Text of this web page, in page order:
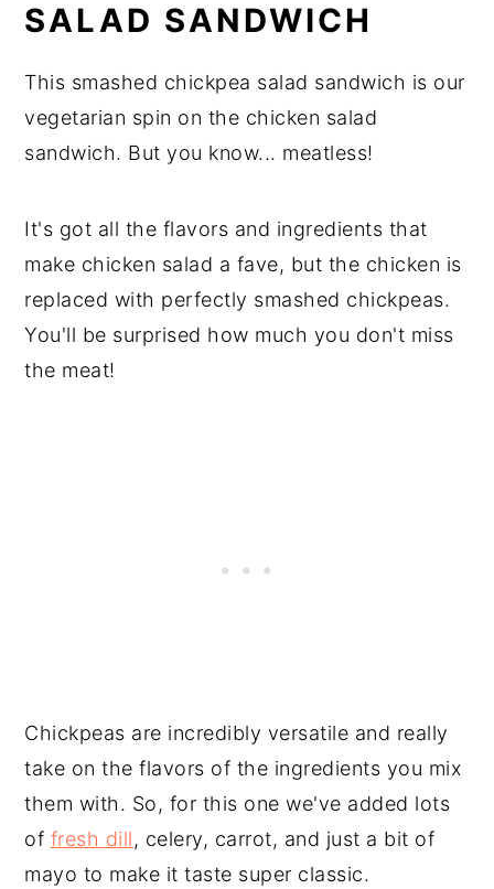
SALAD SANDWICH
This smashed chickpea salad sandwich is our
vegetarian spin on the chicken salad
sandwich. But you know... meatless!
It's got all the flavors and ingredients that
make chicken salad a fave, but the chicken is
replaced with perfectly smashed chickpeas.
You'll be surprised how much you don't miss
the meat!
Chickpeas are incredibly versatile and really
take on the flavors of the ingredients you mix
them with. So, for this one we've added lots
of fresh dill, celery, carrot, and just a bit of
mayo to make it taste super classic.